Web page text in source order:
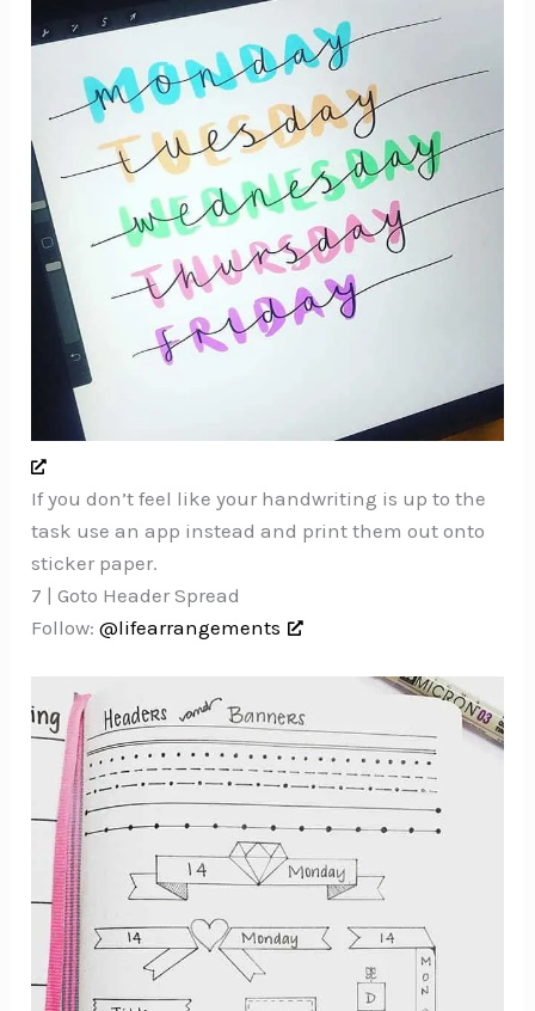
If you don’t feel like your handwriting is up to the
task use an app instead and print them out onto
sticker paper.
7 | Goto Header Spread
Follow:@lifearrangements